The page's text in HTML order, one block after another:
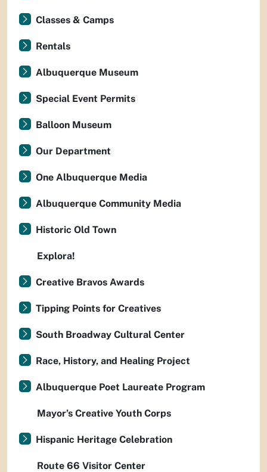
Classes & Camps
Rentals
Albuquerque Museum
Special Event Permits
Balloon Museum
Our Department
One Albuquerque Media
Albuquerque Community Media
Historic Old Town
Explora!
Creative Bravos Awards
Tipping Points for Creatives
South Broadway Cultural Center
Race, History, and Healing Project
Albuquerque Poet Laureate Program
Mayor’s Creative Youth Corps
Hispanic Heritage Celebration
Route 66 Visitor Center